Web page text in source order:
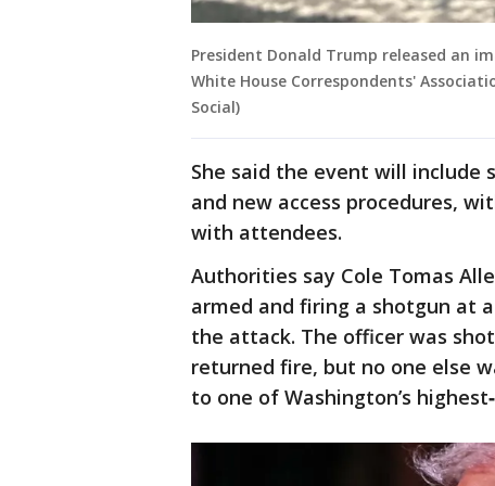
President Donald Trump released an
White House Correspondents'
Social)
She said the event will include
and new access procedures,
with attendees.
Authorities say Cole Tomas
armed and firing a shotgun at
the attack. The officer was
returned fire, but no one else
to one of Washington’s